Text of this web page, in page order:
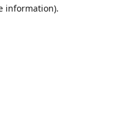
information).